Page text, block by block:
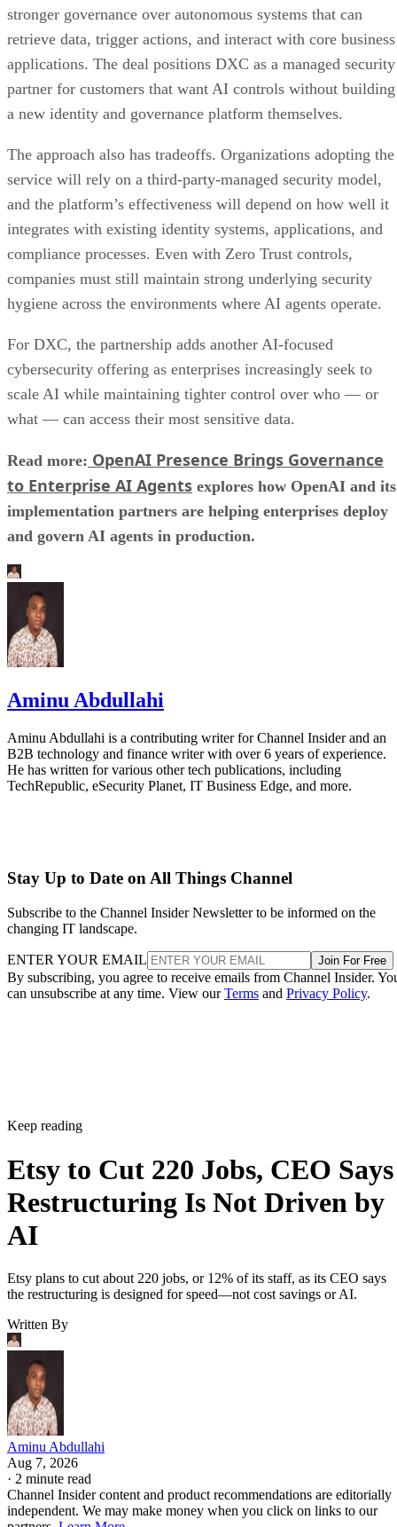
stronger governance over autonomous systems that can
retrieve data, trigger actions, and interact with core business
applications. The deal positions DXC as a managed security
partner for customers that want AI controls without building
a new identity and governance platform themselves.
The approach also has tradeoffs. Organizations adopting the
service will rely on a third-party-managed security model,
and the platform’s effectiveness will depend on how well it
integrates with existing identity systems, applications, and
compliance processes. Even with Zero Trust controls,
companies must still maintain strong underlying security
hygiene across the environments where AI agents operate.
For DXC, the partnership adds another AI-focused
cybersecurity offering as enterprises increasingly seek to
scale AI while maintaining tighter control over who — or
what — can access their most sensitive data.
Read more: OpenAI Presence Brings Governance
to Enterprise AI Agents explores how OpenAI and its
implementation partners are helping enterprises deploy
and govern AI agents in production.
Aminu Abdullahi
Aminu Abdullahi is a contributing writer for Channel Insider and an
B2B technology and finance writer with over 6 years of experience.
He has written for various other tech publications, including
TechRepublic, eSecurity Planet, IT Business Edge, and more.
Stay Up to Date on All Things Channel
Subscribe to the Channel Insider Newsletter to be informed on the
changing IT landscape.
ENTER YOUR EMAIL Join For Free
By subscribing, you agree to receive emails from Channel Insider.
can unsubscribe at any time. View ourTerms and Privacy Policy.
Keep reading
Etsy to Cut 220 Jobs, CEO Says
Restructuring Is Not Driven by
AI
Etsy plans to cut about 220 jobs, or 12% of its staff, as its CEO says
the restructuring is designed for speed—not cost savings or AI.
Written By
Aminu Abdullahi
Aug 7, 2026
· 2 minute read
Channel Insider content and product recommendations are editorially
independent. We may make money when you click on links to our